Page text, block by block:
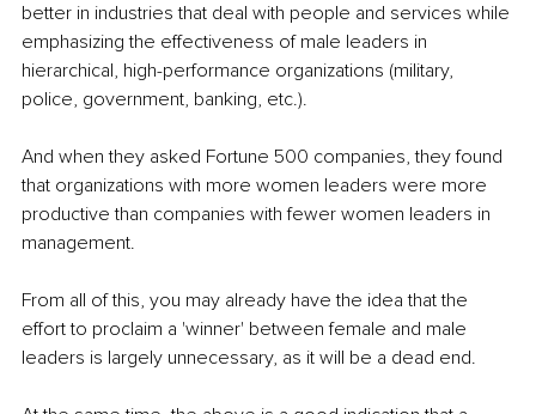
better in industries that deal with people and services while
emphasizing the effectiveness of male leaders in
hierarchical, high-performance organizations (military,
police, government, banking, etc.).
And when they asked Fortune 500 companies, they found
that organizations with more women leaders were more
productive than companies with fewer women leaders in
management.
From all of this, you may already have the idea that the
effort to proclaim a 'winner' between female and male
leaders is largely unnecessary, as it will be a dead end.